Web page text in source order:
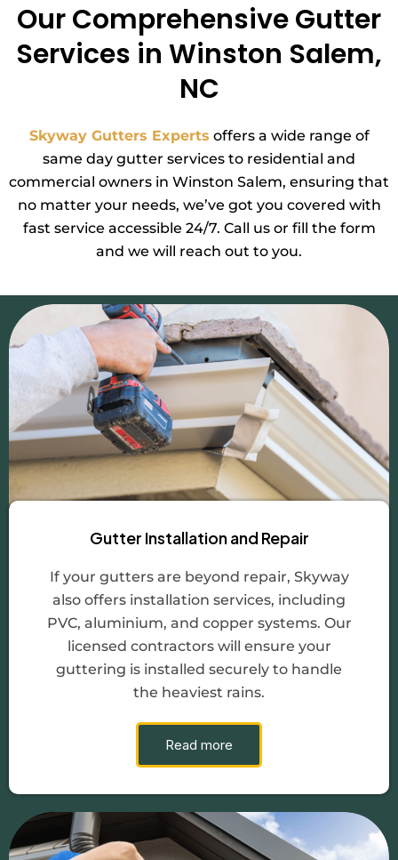
Our Comprehensive Gutter
Services in Winston Salem,
NC
Skyway Gutters Experts offers a wide range of
same day gutter services to residential and
commercial owners in Winston Salem, ensuring that
no matter your needs, we’ve got you covered with
fast service accessible 24/7. Call us or fill the form
and we will reach out to you.
Gutter Installation and Repair
If your gutters are beyond repair, Skyway
also offers installation services, including
PVC, aluminium, and copper systems. Our
licensed contractors will ensure your
guttering is installed securely to handle
the heaviest rains.
Read more